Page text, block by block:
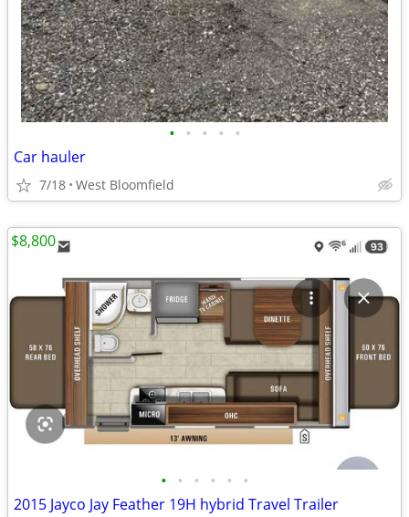
• • • • •
Car hauler
7/18 West Bloomfield
• • • • • •
2015 Jayco Jay Feather 19H hybrid Travel Trailer
$8,800